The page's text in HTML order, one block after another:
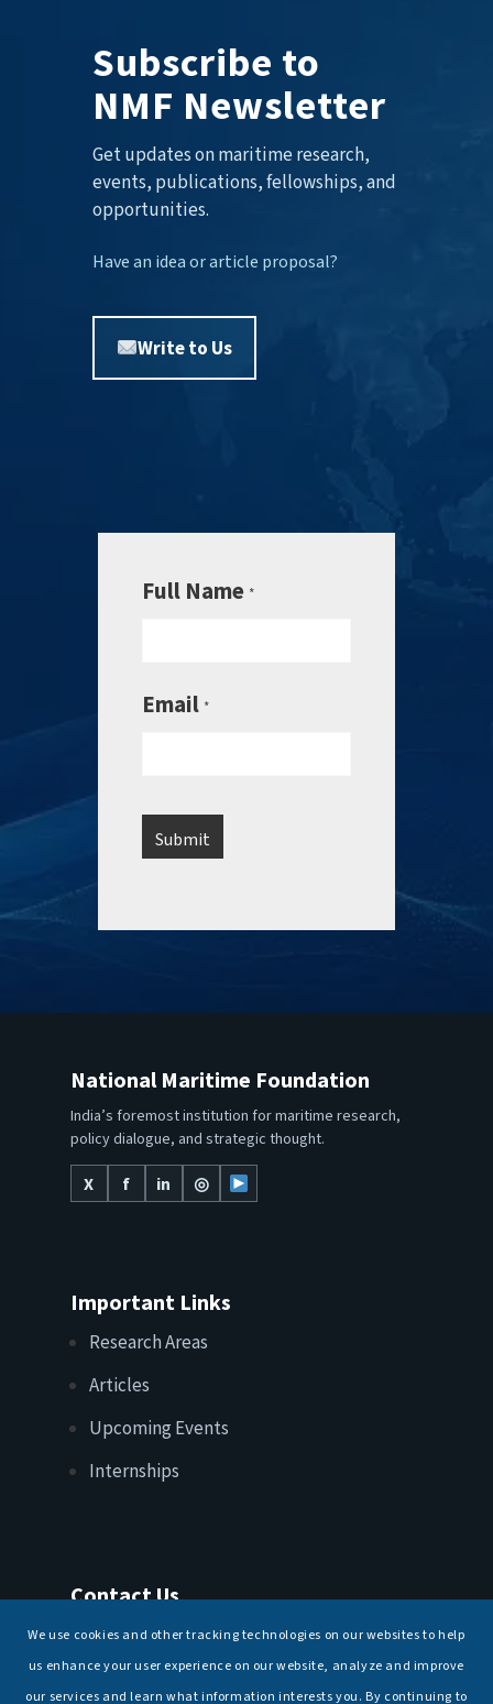
Subscribe to
NMF Newsletter
Get updates on maritime research,
events, publications, fellowships, and
opportunities.
Have an idea or article proposal?
Write to Us
Full Name *
Email *
National Maritime Foundation
India’s foremost institution for maritime research,
policy dialogue, and strategic thought.
X
f in ◎
Important Links
Research Areas
Articles
Upcoming Events
Internships
Contact Us
T: +91 11 26156520, 26154901
We use cookies and other tracking technologies on our websites to help
us enhance your user experience on our website, analyze and improve
our services and learn what information interests you. By continuing to